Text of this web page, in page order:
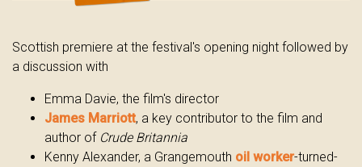
Scottish premiere at the festival's opening night followed by
a discussion with
Emma Davie, the film's director
James Marriott, a key contributor to the film and
author of Crude Britannia
Kenny Alexander, a Grangemouth oil worker-turned-